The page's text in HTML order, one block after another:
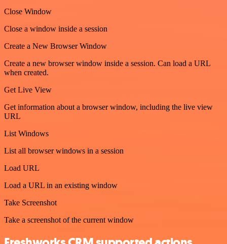
Close Window
Close a window inside a session
Create a New Browser Window
Create a new browser window inside a session. Can load a URL
when created.
Get Live View
Get information about a browser window, including the live view
URL
List Windows
List all browser windows in a session
Load URL
Load a URL in an existing window
Take Screenshot
Take a screenshot of the current window